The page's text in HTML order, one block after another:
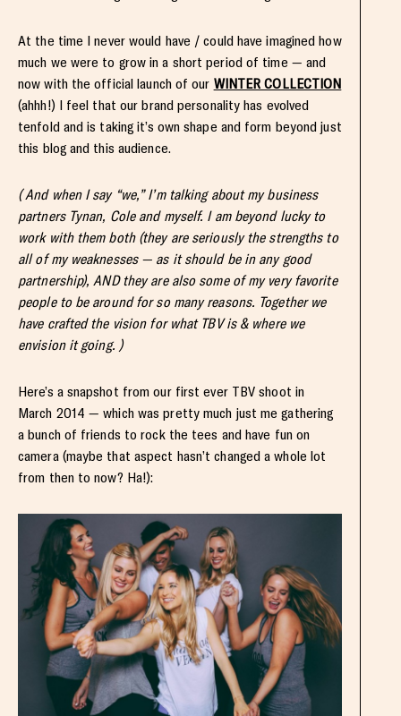
At the time I never would have / could have imagined how
much we were to grow in a short period of time — and
now with the official launch of our WINTER COLLECTION
(ahhh!) I feel that our brand personality has evolved
tenfold and is taking it’s own shape and form beyond just
this blog and this audience.
( And when I say “we,” I’m talking about my business
partners Tynan, Cole and myself. I am beyond lucky to
work with them both (they are seriously the strengths to
all of my weaknesses — as it should be in any good
partnership), AND they are also some of my very favorite
people to be around for so many reasons. Together we
have crafted the vision for what TBV is & where we
envision it going. )
Here’s a snapshot from our first ever TBV shoot in
March 2014 — which was pretty much just me gathering
a bunch of friends to rock the tees and have fun on
camera (maybe that aspect hasn’t changed a whole lot
from then to now? Ha!):